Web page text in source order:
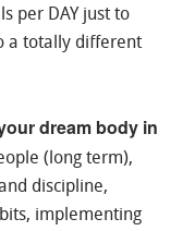
per DAY just to
a totally different
dream body in
(long term),
discipline,
implementing